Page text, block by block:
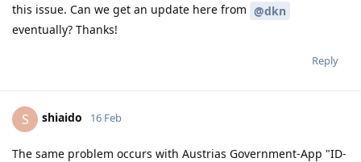
this issue. Can we get an update here from @dkn
eventually? Thanks!
Reply
S shiaido 16 Feb
The same problem occurs with Austrias Government-App "ID-